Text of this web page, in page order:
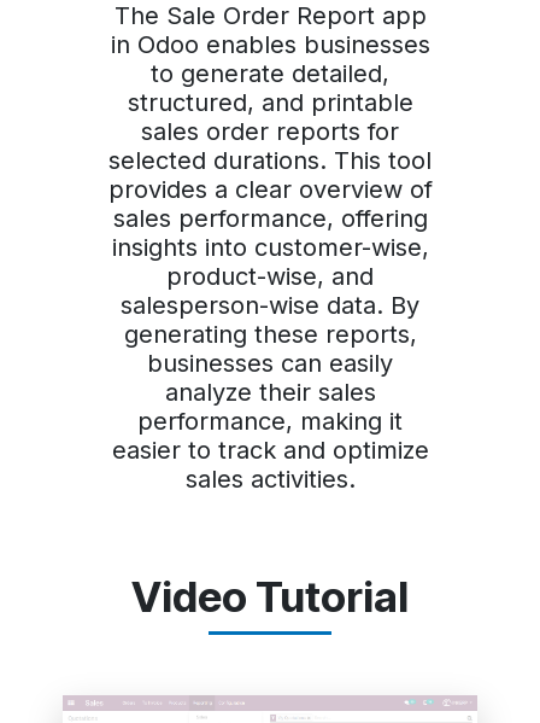
The Sale Order Report app
in Odoo enables businesses
to generate detailed,
structured, and printable
sales order reports for
selected durations. This tool
provides a clear overview of
sales performance, offering
insights into customer-wise,
product-wise, and
salesperson-wise data. By
generating these reports,
businesses can easily
analyze their sales
performance, making it
easier to track and optimize
sales activities.
Video Tutorial